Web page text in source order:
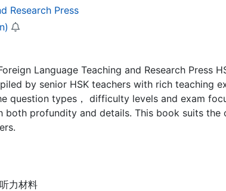
Research Press
Language Teaching and Research Press
by senior HSK teachers with rich teaching
question types， difficulty levels and exam
profundity and details. This book suits the
力材料